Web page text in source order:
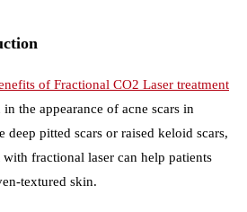
of Fractional CO2 Laser treatment
the appearance of acne scars in
deep pitted scars or raised keloid scars,
fractional laser can help patients
textured skin.